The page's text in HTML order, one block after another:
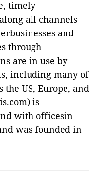
timely
all channels
and
through
are in use by
including many of
the US, Europe, and
is
with officesin
was founded in